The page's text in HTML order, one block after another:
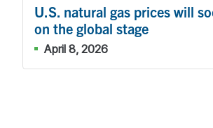
U.S. natural gas prices will
on the global stage
April 8, 2026